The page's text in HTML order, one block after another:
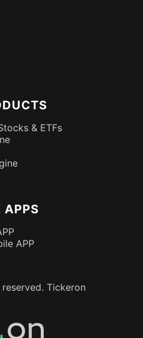
& ETFs
APPS
APP
Tickeron